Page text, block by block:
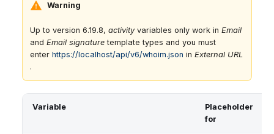
Warning
Up to version 6.19.8, activityvariables only work in Email
and Email signature template types and you must
enter https://localhost/api/v6/whoim.json in External URL
.
Variable
Placeholder
for